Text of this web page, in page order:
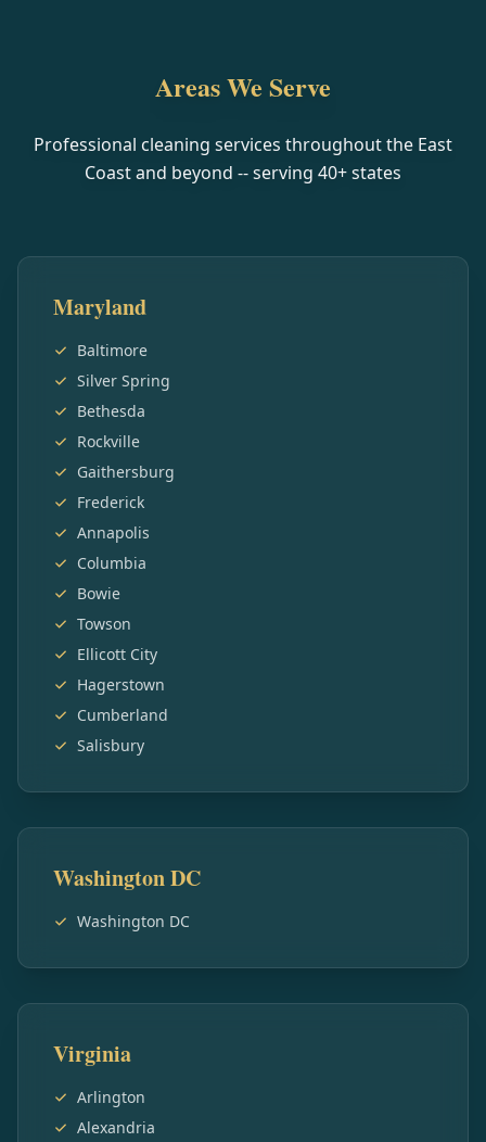
Areas We Serve
Professional cleaning services throughout the East
Coast and beyond -- serving 40+ states
Maryland
Baltimore
Silver Spring
Bethesda
Rockville
Gaithersburg
Frederick
Annapolis
Columbia
Bowie
Towson
Ellicott City
Hagerstown
Cumberland
Salisbury
Washington DC
Washington DC
Virginia
Arlington
Alexandria